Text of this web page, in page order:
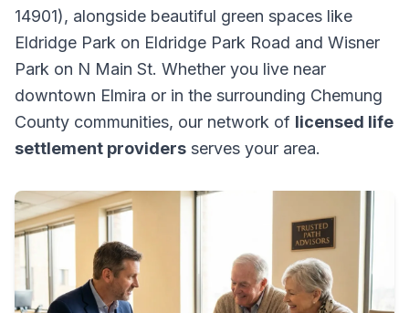
14901), alongside beautiful green spaces like
Eldridge Park on Eldridge Park Road and Wisner
Park on N Main St. Whether you live near
downtown Elmira or in the surrounding Chemung
County communities, our network of licensed life
settlement providers serves your area.